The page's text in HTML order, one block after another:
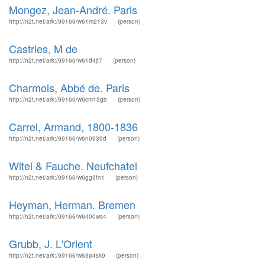
Mongez, Jean-André. Paris
http://n2t.net/ark:/99166/w61m213v (person)
Castries, M de
http://n2t.net/ark:/99166/w61d4jf7 (person)
Charmois, Abbé de. Paris
http://n2t.net/ark:/99166/w6cm13gb (person)
Carrel, Armand, 1800-1836
http://n2t.net/ark:/99166/w6n0939d (person)
Witel & Fauche. Neufchatel
http://n2t.net/ark:/99166/w6gg3fn1 (person)
Heyman, Herman. Bremen
http://n2t.net/ark:/99166/w6400ws4 (person)
Grubb, J. L'Orient
http://n2t.net/ark:/99166/w63p4sk9 (person)